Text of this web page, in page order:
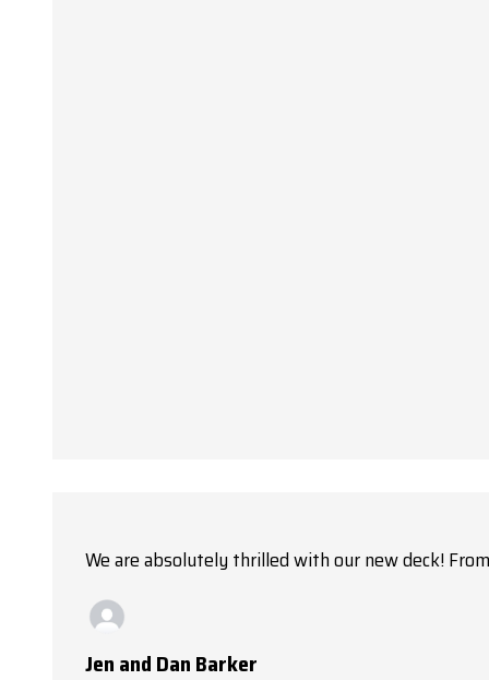
We are absolutely thrilled with our new deck!
Jen and Dan Barker